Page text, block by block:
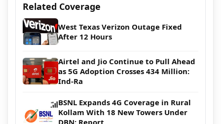
Related Coverage
West Texas Verizon Outage Fixed
After 12 Hours
Airtel and Jio Continue to Pull Ahead
as 5G Adoption Crosses 434 Million:
Ind-Ra
BSNL Expands 4G Coverage in Rural
Kollam With 18 New Towers Under